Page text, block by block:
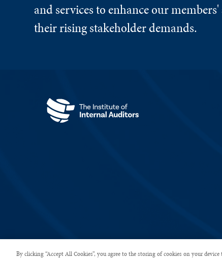
and services to enhance our
their rising stakeholder demands.
Copyright © 2026 The Institute of Internal Auditors. All rights
By clicking “Accept All Cookies”, you agree to the storing of cookies on your